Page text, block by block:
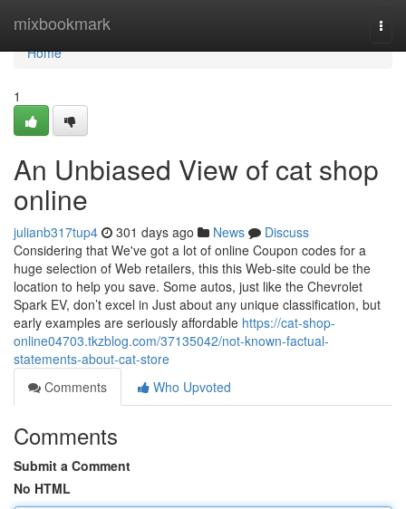
mixbookmark
Home
Home
1
An Unbiased View of cat shop
online
julianb317tup4 301 days ago News
Discuss
Considering that We've got a lot of online Coupon codes for a
huge selection of Web retailers, this this Web-site could be the
location to help you save. Some autos, just like the Chevrolet
Spark EV, don’t excel in Just about any unique classification, but
early examples are seriously affordable https://cat-shop-
online04703.tkzblog.com/37135042/not-known-factual-
statements-about-cat-store
Comments
Who Upvoted
Comments
Submit a Comment
No HTML